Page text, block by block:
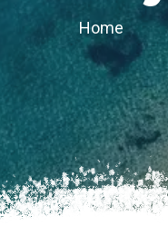
Home